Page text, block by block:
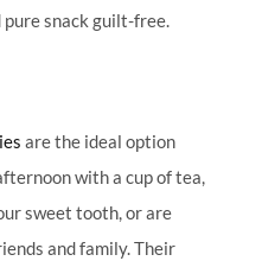
pure snack guilt-free.
are the ideal option
with a cup of tea,
sweet tooth, or are
and family. Their